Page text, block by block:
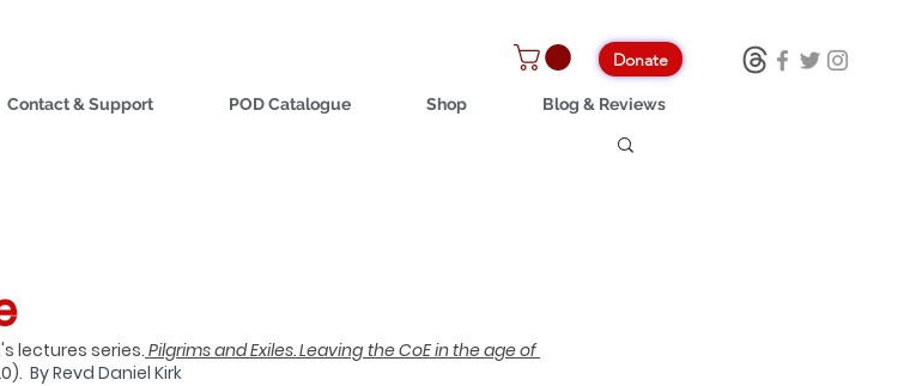
Donate
Contact & Support POD Catalogue Shop Blog & Reviews
lectures series. Pilgrims and Exiles. Leaving the CoE in the age of
By Revd Daniel Kirk